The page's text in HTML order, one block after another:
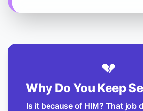
💔
Why Do You Keep
Is it because of HIM? That job